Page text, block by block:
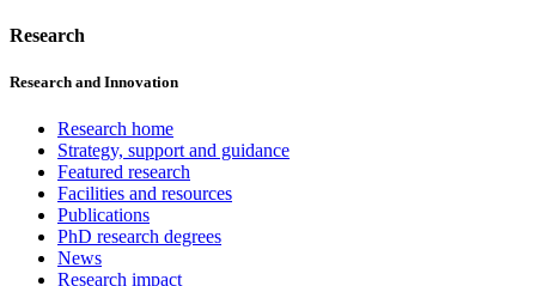
Research
Research and Innovation
Research home
Strategy, support and guidance
Featured research
Facilities and resources
Publications
PhD research degrees
News
Research impact